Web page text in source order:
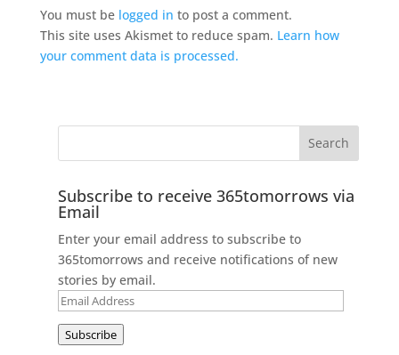
You must be logged in to post a comment.
This site uses Akismet to reduce spam. Learn how
your comment data is processed.
Subscribe to receive 365tomorrows via
Email
Enter your email address to subscribe to
365tomorrows and receive notifications of new
stories by email.
Email
Subscribe